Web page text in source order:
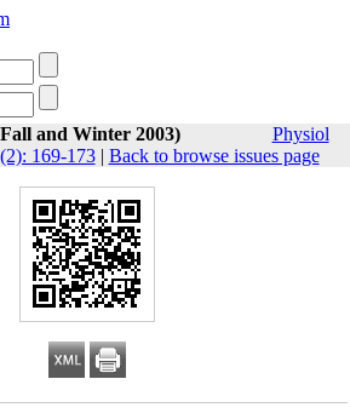
and Winter 2003)
Physiol
169-173| Back to browse issues page